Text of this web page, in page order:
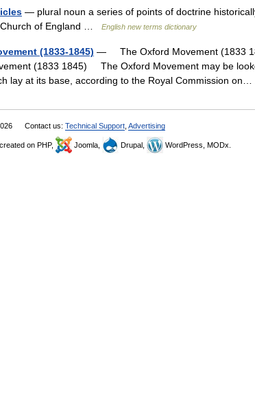
— plural noun a series of points of doctrine
of England …
English new terms dictionary
(1833-1845) — The Oxford Movement (1833
(1833 1845) The Oxford Movement may be
lay at its base, according to the Royal Commission
Contact us: Technical Support Advertising
, created on PHP, Joomla, Drupal, WordPress, MODx.